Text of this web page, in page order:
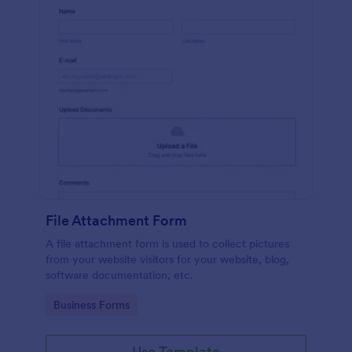
File Attachment Form
A file attachment form is used to collect pictures
from your website visitors for your website, blog,
software documentation, etc.
Go to Category:
Business Forms